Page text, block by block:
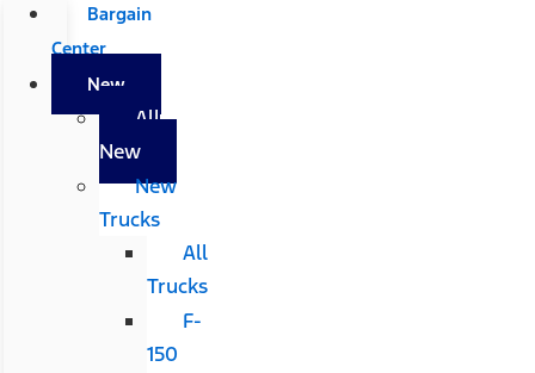
Bargain
Center
New
All
New
New
Trucks
All
Trucks
F-
150